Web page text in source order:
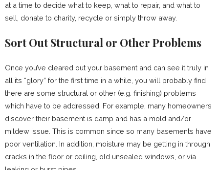
at a time to decide what to keep, what to repair, and what to
sell, donate to charity, recycle or simply throw away.
Sort Out Structural or Other Problems
Once you’ve cleared out your basement and can see it truly in
all its “glory” for the first time in a while, you will probably find
there are some structural or other (e.g. finishing) problems
which have to be addressed. For example, many homeowners
discover their basement is damp and has a mold and/or
mildew issue. This is common since so many basements have
poor ventilation. In addition, moisture may be getting in through
cracks in the floor or ceiling, old unsealed windows, or via